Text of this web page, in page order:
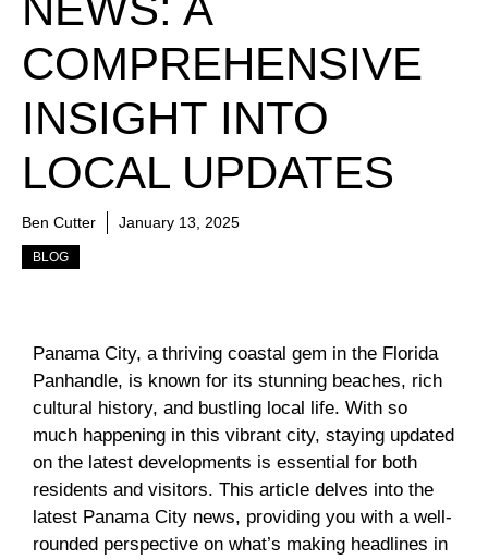
COMPREHENSIVE
INSIGHT INTO
LOCAL UPDATES
Ben Cutter January 13, 2025
BLOG
Panama City, a thriving coastal gem in the Florida
Panhandle, is known for its stunning beaches, rich
cultural history, and bustling local life. With so
much happening in this vibrant city, staying updated
on the latest developments is essential for both
residents and visitors. This article delves into the
latest Panama City news, providing you with a well-
rounded perspective on what’s making headlines in